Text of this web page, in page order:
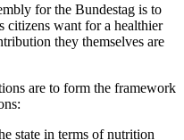
for the Bundestag is to
citizens want for a healthier
they themselves are
are to form the framework
state in terms of nutrition